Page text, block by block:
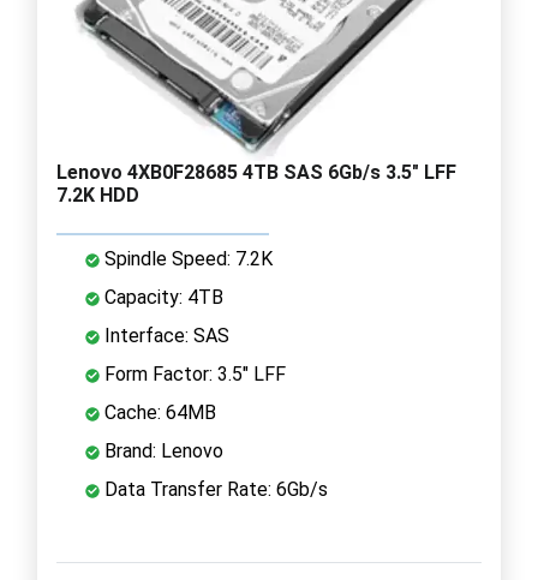
Lenovo 4XB0F28685 4TB SAS 6Gb/s 3.5" LFF
7.2K HDD
Spindle Speed: 7.2K
Capacity: 4TB
Interface: SAS
Form Factor: 3.5" LFF
Cache: 64MB
Brand: Lenovo
Data Transfer Rate: 6Gb/s